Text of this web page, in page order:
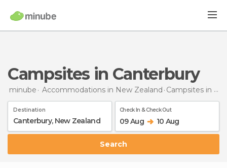
Campsites in Canterbury
minube Accommodations in New Zealand Campsites in Canterbury
Destination Check In & Check Out
09 Aug 10 Aug
Search